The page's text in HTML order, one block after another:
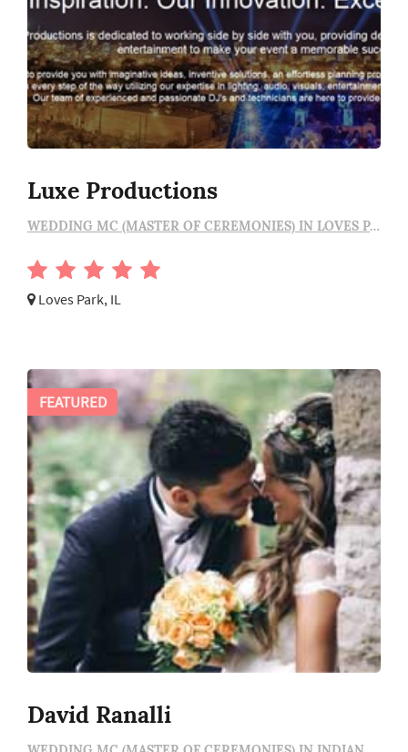
Luxe Productions
WEDDING MC (MASTER OF CEREMONIES) IN LOVES PARK
Loves Park, IL
David Ranalli
FEATURED